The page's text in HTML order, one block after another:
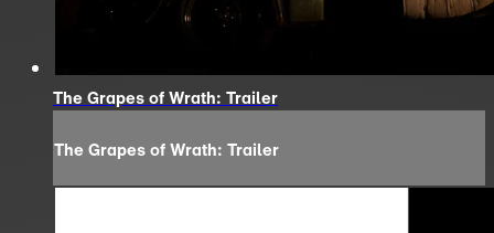
The Grapes of Wrath: Trailer
The Grapes of Wrath: Trailer